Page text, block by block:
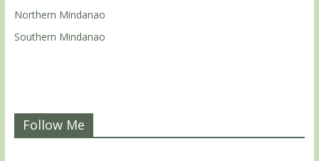
Northern Mindanao
Southern Mindanao
Follow Me